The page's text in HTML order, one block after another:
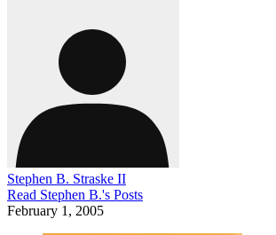
Stephen B. Straske II
Read Stephen B.'s Posts
February 1, 2005